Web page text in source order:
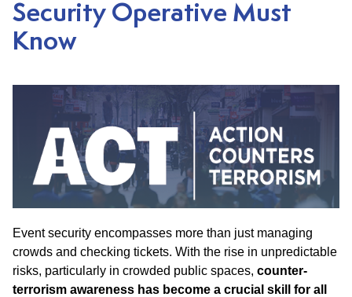
Security Operative Must
Know
Event security encompasses more than just managing
crowds and checking tickets. With the rise in unpredictable
risks, particularly in crowded public spaces, counter-
terrorism awareness has become a crucial skill for all